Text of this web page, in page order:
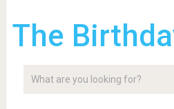
The